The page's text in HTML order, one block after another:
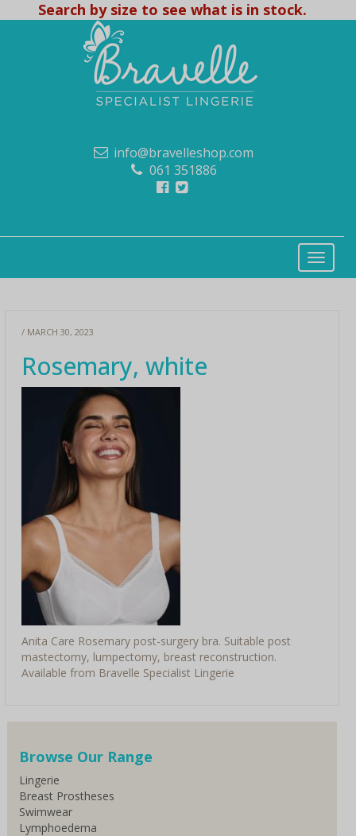
Search by size to see what is in stock.
info@bravelleshop.com
061 351886
/ MARCH 30, 2023
Rosemary, white
Anita Care Rosemary post-surgery bra. Suitable post
mastectomy, lumpectomy, breast reconstruction.
Available from Bravelle Specialist Lingerie
Browse Our Range
Lingerie
Breast Prostheses
Swimwear
Lymphoedema